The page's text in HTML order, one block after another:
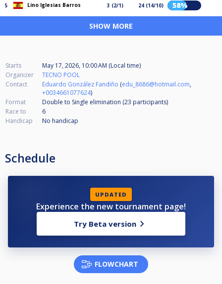
5 Lino Iglesias Barros 3 (2/1) 24 (14/10) 58%
SHOW MORE
Starts
May 17, 2026, 10:00 AM (Local time)
Organizer
TECNO POOL
Contact
Eduardo González Fandiño (edu_8686@hotmail.com,
+0034661077624)
Format
Double to Single elimination (23 participants)
Race to
6
Handicap
No handicap
Schedule
UPDATED
Experience the new tournament page!
Try Beta version
FLOWCHART